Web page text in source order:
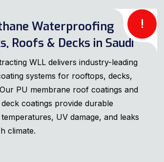
!
Waterproofing
Roofs & Decks in Saudi
WLL delivers industry-leading
systems for rooftops, decks,
PU membrane roof coatings and
coatings provide durable
UV damage, and leaks
climate.